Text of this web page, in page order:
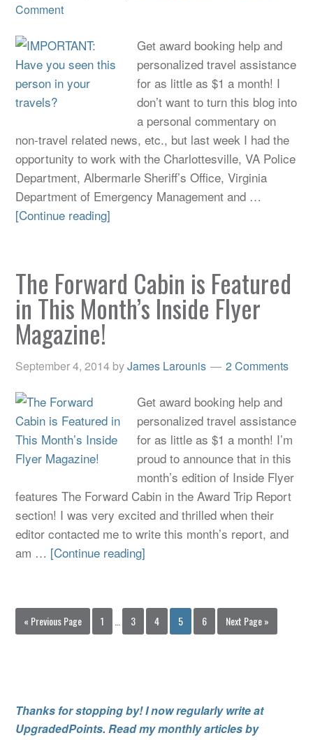
Comment
Get award booking help and
personalized travel assistance
for as little as $1 a month! I
don’t want to turn this blog into
a personal commentary on
non-travel related news, etc., but last week I had the
opportunity to work with the Charlottesville, VA Police
Department, Albermarle Sheriff’s Office, Virginia
Department of Emergency Management and …
[Continue reading]
The Forward Cabin is Featured
in This Month’s Inside Flyer
Magazine!
September 4, 2014 byJames Larounis 2 Comments
Get award booking help and
personalized travel assistance
for as little as $1 a month! I’m
proud to announce that in this
month’s edition of Inside Flyer
features The Forward Cabin in the Award Trip Report
section! I was very excited and thrilled when their
editor contacted me to write this month’s report, and
am … [Continue reading]
« Previous Page 1 3 4 5 6 Next Page »
Thanks for stopping by! I now regularly write at
UpgradedPoints. Read my monthly articles by